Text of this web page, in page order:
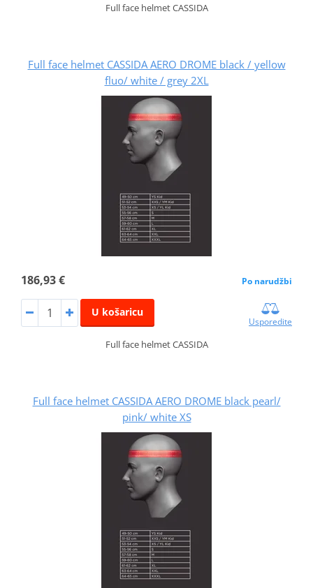
Full face helmet CASSIDA
Full face helmet CASSIDA AERO DROME black / yellow
fluo/ white / grey 2XL
186,93 € Po narudžbi
U košaricu
Usporedite
Full face helmet CASSIDA
Full face helmet CASSIDA AERO DROME black pearl/
pink/ white XS